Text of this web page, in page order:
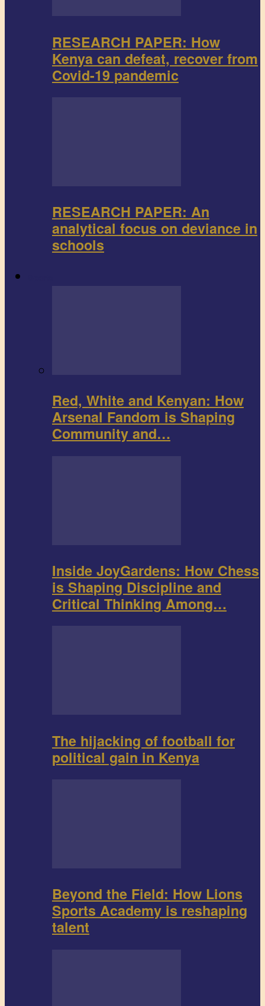
RESEARCH PAPER: How
Kenya can defeat, recover from
Covid-19 pandemic
RESEARCH PAPER: An
analytical focus on deviance in
schools
Red, White and Kenyan: How
Arsenal Fandom is Shaping
Community and…
Inside JoyGardens: How Chess
is Shaping Discipline and
Critical Thinking Among…
The hijacking of football for
political gain in Kenya
Beyond the Field: How Lions
Sports Academy is reshaping
talent